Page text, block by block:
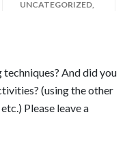
UNCATEGORIZED,
And did you
(using the other
Please leave a